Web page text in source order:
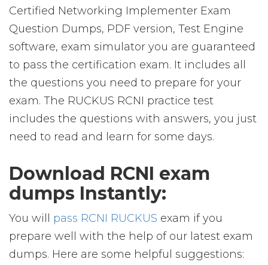
Certified Networking Implementer Exam
Question Dumps, PDF version, Test Engine
software, exam simulator you are guaranteed
to pass the certification exam. It includes all
the questions you need to prepare for your
exam. The RUCKUS RCNI practice test
includes the questions with answers, you just
need to read and learn for some days.
Download RCNI exam
dumps Instantly:
You will pass RCNI RUCKUS exam if you
prepare well with the help of our latest exam
dumps. Here are some helpful suggestions: